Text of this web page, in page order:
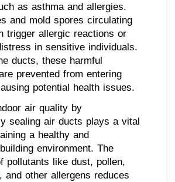
as asthma and allergies.
and mold spores circulating
trigger allergic reactions or
in sensitive individuals.
ducts, these harmful
prevented from entering
potential health issues.
air quality by
sealing air ducts plays a vital
a healthy and
environment. The
pollutants like dust, pollen,
and other allergens reduces